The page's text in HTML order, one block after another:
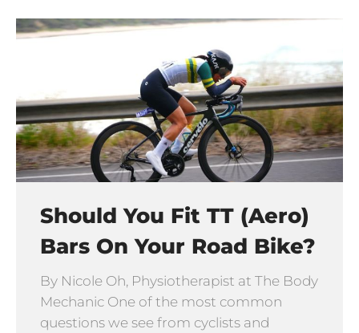
Should You Fit TT (Aero)
Bars On Your Road Bike?
By Nicole Oh, Physiotherapist at The Body
Mechanic One of the most common
questions we see from cyclists and